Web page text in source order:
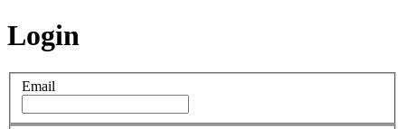
Login
Email